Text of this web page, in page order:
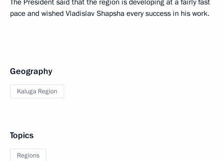
The President said that the region is developing at a fairly fast
pace and wished Vladislav Shapsha every success in his work.
Geography
Kaluga Region
Topics
Regions